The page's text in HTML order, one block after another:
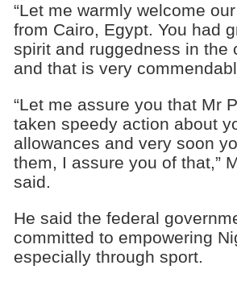
“Let me warmly welcome
from Cairo, Egypt. You had
spirit and ruggedness in the
and that is very
“Let me assure you that Mr
taken speedy action about
allowances and very soon
them, I assure you of that,”
said.
He said the federal
committed to empowering
especially through sport.